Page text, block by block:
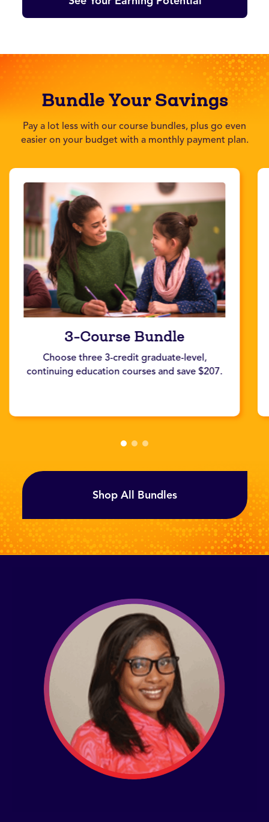
Bundle Your Savings
Pay a lot less with our course bundles, plus go even
easier on your budget with a monthly payment plan.
3-Course Bundle
Choose three 3-credit graduate-level,
continuing education courses and save $207.
Shop All Bundles